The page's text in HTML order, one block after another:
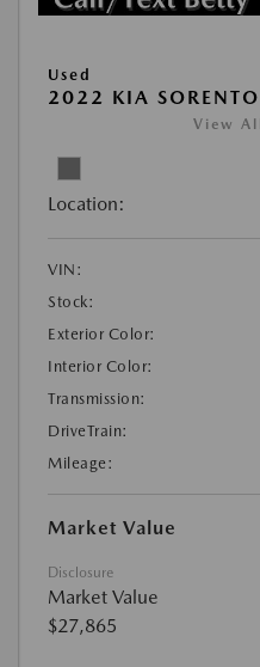
Used
2022 KIA SORENTO
View
Location:
VIN:
Stock:
Exterior Color:
Interior Color:
Transmission:
DriveTrain:
Mileage:
Market Value
Disclosure
Market Value
$27,865